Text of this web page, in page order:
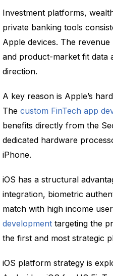
Investment platforms,
private banking tools
Apple devices. The
and product-market fit data
direction.
A key reason is Apple’s
The custom FinTech app
benefits directly from the
dedicated hardware
iPhone.
iOS has a structural
integration, biometric
match with high income
development targeting the
the first and most strategic
iOS platform strategy is